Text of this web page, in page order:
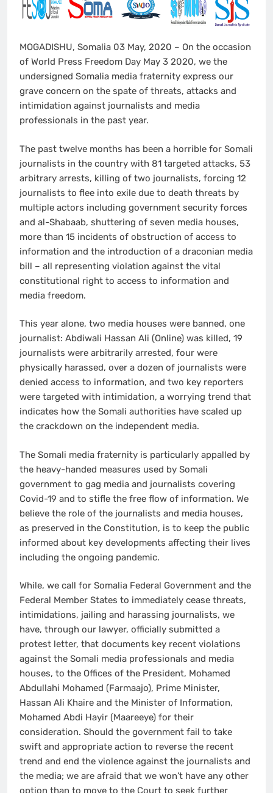
MOGADISHU, Somalia 03 May, 2020 – On the occasion
of World Press Freedom Day May 3 2020, we the
undersigned Somalia media fraternity express our
grave concern on the spate of threats, attacks and
intimidation against journalists and media
professionals in the past year.
The past twelve months has been a horrible for Somali
journalists in the country with 81 targeted attacks, 53
arbitrary arrests, killing of two journalists, forcing 12
journalists to flee into exile due to death threats by
multiple actors including government security forces
and al-Shabaab, shuttering of seven media houses,
more than 15 incidents of obstruction of access to
information and the introduction of a draconian media
bill – all representing violation against the vital
constitutional right to access to information and
media freedom.
This year alone, two media houses were banned, one
journalist: Abdiwali Hassan Ali (Online) was killed, 19
journalists were arbitrarily arrested, four were
physically harassed, over a dozen of journalists were
denied access to information, and two key reporters
were targeted with intimidation, a worrying trend that
indicates how the Somali authorities have scaled up
the crackdown on the independent media.
The Somali media fraternity is particularly appalled by
the heavy-handed measures used by Somali
government to gag media and journalists covering
Covid-19 and to stifle the free flow of information. We
believe the role of the journalists and media houses,
as preserved in the Constitution, is to keep the public
informed about key developments affecting their lives
including the ongoing pandemic.
While, we call for Somalia Federal Government and the
Federal Member States to immediately cease threats,
intimidations, jailing and harassing journalists, we
have, through our lawyer, officially submitted a
protest letter, that documents key recent violations
against the Somali media professionals and media
houses, to the Offices of the President, Mohamed
Abdullahi Mohamed (Farmaajo), Prime Minister,
Hassan Ali Khaire and the Minister of Information,
Mohamed Abdi Hayir (Maareeye) for their
consideration. Should the government fail to take
swift and appropriate action to reverse the recent
trend and end the violence against the journalists and
the media; we are afraid that we won’t have any other
option than to move to the Court to seek further